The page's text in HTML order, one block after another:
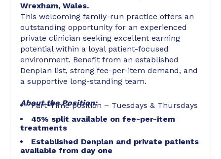
Wrexham, Wales.
This welcoming family-run practice offers an
outstanding opportunity for an experienced
private clinician seeking excellent earning
potential within a loyal patient-focused
environment. Benefit from an established
Denplan list, strong fee-per-item demand, and
a supportive long-standing team.
About the Position:
Part-Time position – Tuesdays & Thursdays
45% split available on fee-per-item
treatments
Established Denplan and private patients
available from day one